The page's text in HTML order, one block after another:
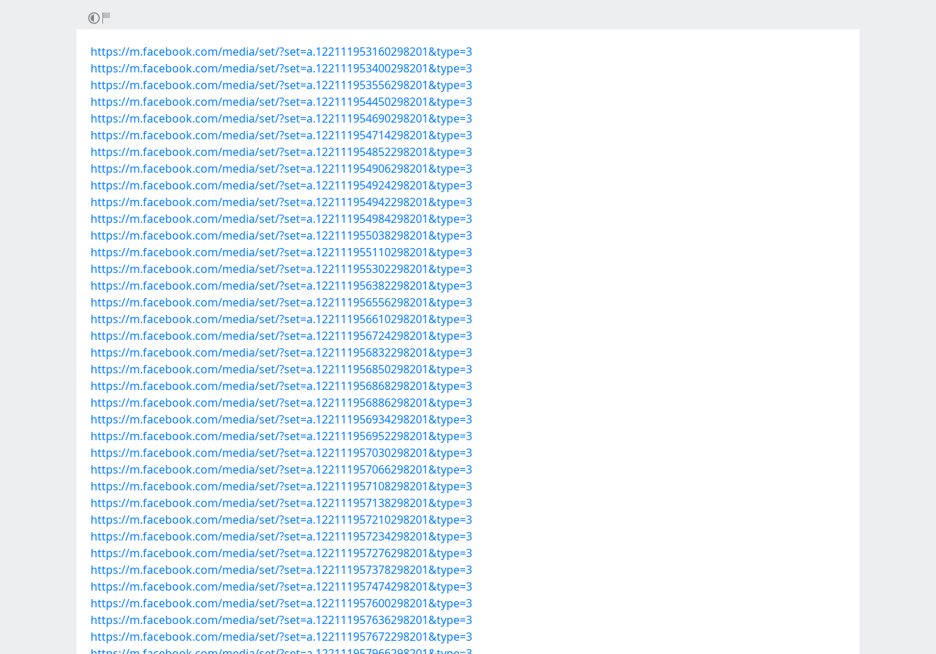
https://m.facebook.com/media/set/?set=a.122111953160298201&type=3
https://m.facebook.com/media/set/?set=a.122111953400298201&type=3
https://m.facebook.com/media/set/?set=a.122111953556298201&type=3
https://m.facebook.com/media/set/?set=a.122111954450298201&type=3
https://m.facebook.com/media/set/?set=a.122111954690298201&type=3
https://m.facebook.com/media/set/?set=a.122111954714298201&type=3
https://m.facebook.com/media/set/?set=a.122111954852298201&type=3
https://m.facebook.com/media/set/?set=a.122111954906298201&type=3
https://m.facebook.com/media/set/?set=a.122111954924298201&type=3
https://m.facebook.com/media/set/?set=a.122111954942298201&type=3
https://m.facebook.com/media/set/?set=a.122111954984298201&type=3
https://m.facebook.com/media/set/?set=a.122111955038298201&type=3
https://m.facebook.com/media/set/?set=a.122111955110298201&type=3
https://m.facebook.com/media/set/?set=a.122111955302298201&type=3
https://m.facebook.com/media/set/?set=a.122111956382298201&type=3
https://m.facebook.com/media/set/?set=a.122111956556298201&type=3
https://m.facebook.com/media/set/?set=a.122111956610298201&type=3
https://m.facebook.com/media/set/?set=a.122111956724298201&type=3
https://m.facebook.com/media/set/?set=a.122111956832298201&type=3
https://m.facebook.com/media/set/?set=a.122111956850298201&type=3
https://m.facebook.com/media/set/?set=a.122111956868298201&type=3
https://m.facebook.com/media/set/?set=a.122111956886298201&type=3
https://m.facebook.com/media/set/?set=a.122111956934298201&type=3
https://m.facebook.com/media/set/?set=a.122111956952298201&type=3
https://m.facebook.com/media/set/?set=a.122111957030298201&type=3
https://m.facebook.com/media/set/?set=a.122111957066298201&type=3
https://m.facebook.com/media/set/?set=a.122111957108298201&type=3
https://m.facebook.com/media/set/?set=a.122111957138298201&type=3
https://m.facebook.com/media/set/?set=a.122111957210298201&type=3
https://m.facebook.com/media/set/?set=a.122111957234298201&type=3
https://m.facebook.com/media/set/?set=a.122111957276298201&type=3
https://m.facebook.com/media/set/?set=a.122111957378298201&type=3
https://m.facebook.com/media/set/?set=a.122111957474298201&type=3
https://m.facebook.com/media/set/?set=a.122111957600298201&type=3
https://m.facebook.com/media/set/?set=a.122111957636298201&type=3
https://m.facebook.com/media/set/?set=a.122111957672298201&type=3